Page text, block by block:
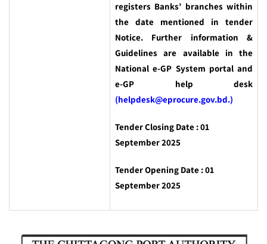
registers Banks’ branches within
the date mentioned in tender
Notice. Further information &
Guidelines are available in the
National e-GP System portal and
e-GP help desk
(helpdesk@eprocure.gov.bd.)
Tender Closing Date : 01
September 2025
Tender Opening Date : 01
September 2025